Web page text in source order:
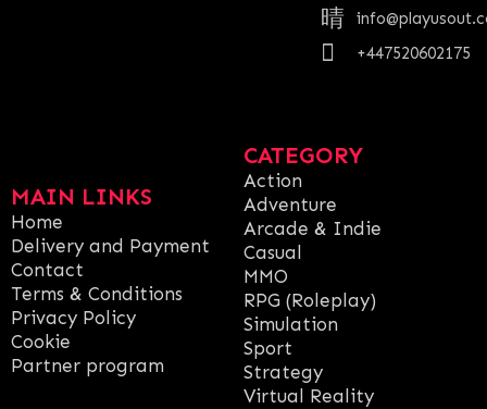
MAIN LINKS
Home
Delivery and Payment
Contact
Terms & Conditions
Privacy Policy
Cookie
Partner program
CATEGORY
Action
Adventure
Arcade & Indie
Casual
MMO
RPG (Roleplay)
Simulation
Sport
Strategy
Virtual Reality
+447520602175